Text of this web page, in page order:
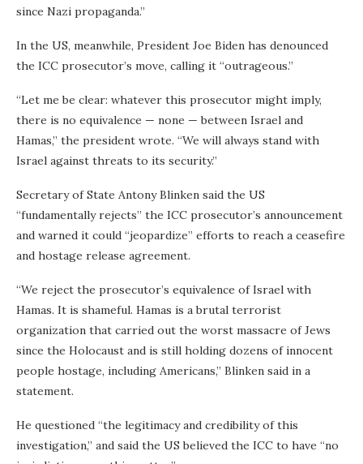
since Nazi propaganda.”
In the US, meanwhile, President Joe Biden has denounced
the ICC prosecutor’s move, calling it “outrageous.”
“Let me be clear: whatever this prosecutor might imply,
there is no equivalence — none — between Israel and
Hamas,” the president wrote. “We will always stand with
Israel against threats to its security.”
Secretary of State Antony Blinken said the US
“fundamentally rejects” the ICC prosecutor’s announcement
and warned it could “jeopardize” efforts to reach a ceasefire
and hostage release agreement.
“We reject the prosecutor’s equivalence of Israel with
Hamas. It is shameful. Hamas is a brutal terrorist
organization that carried out the worst massacre of Jews
since the Holocaust and is still holding dozens of innocent
people hostage, including Americans,” Blinken said in a
statement.
He questioned “the legitimacy and credibility of this
investigation,” and said the US believed the ICC to have “no